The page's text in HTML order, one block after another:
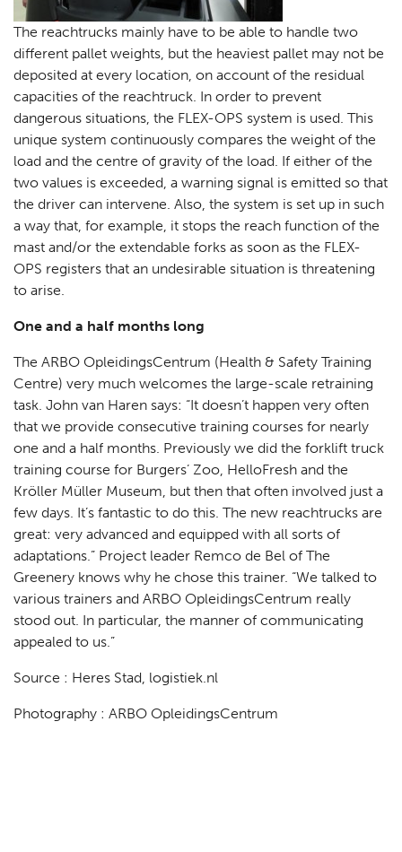
The reachtrucks mainly have to be able to handle two
different pallet weights, but the heaviest pallet may not be
deposited at every location, on account of the residual
capacities of the reachtruck. In order to prevent
dangerous situations, the FLEX-OPS system is used. This
unique system continuously compares the weight of the
load and the centre of gravity of the load. If either of the
two values is exceeded, a warning signal is emitted so that
the driver can intervene. Also, the system is set up in such
a way that, for example, it stops the reach function of the
mast and/or the extendable forks as soon as the FLEX-
OPS registers that an undesirable situation is threatening
to arise.
One and a half months long
The ARBO OpleidingsCentrum (Health & Safety Training
Centre) very much welcomes the large-scale retraining
task. John van Haren says: “It doesn’t happen very often
that we provide consecutive training courses for nearly
one and a half months. Previously we did the forklift truck
training course for Burgers’ Zoo, HelloFresh and the
Kröller Müller Museum, but then that often involved just a
few days. It’s fantastic to do this. The new reachtrucks are
great: very advanced and equipped with all sorts of
adaptations.” Project leader Remco de Bel of The
Greenery knows why he chose this trainer. “We talked to
various trainers and ARBO OpleidingsCentrum really
stood out. In particular, the manner of communicating
appealed to us.”
Source : Heres Stad, logistiek.nl
Photography : ARBO OpleidingsCentrum